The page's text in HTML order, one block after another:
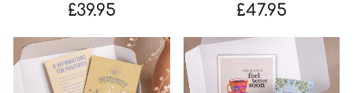
£39.95 £47.95